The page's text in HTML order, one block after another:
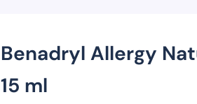
Benadryl Allergy
15 ml